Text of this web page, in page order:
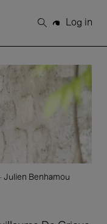
Search
Log in
Julien Benhamou